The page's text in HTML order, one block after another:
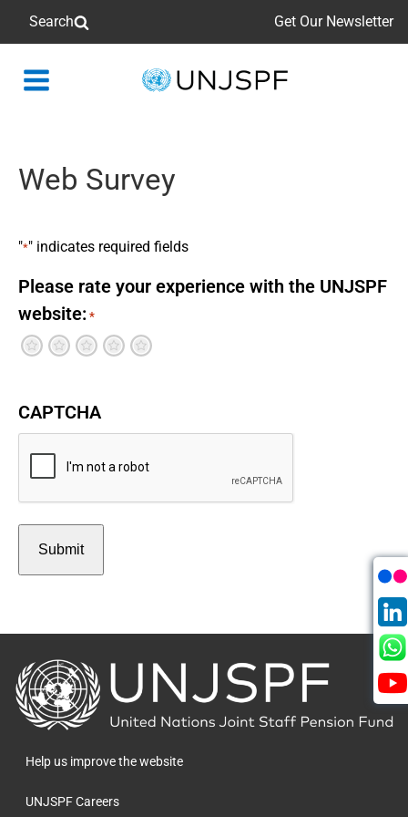
Search Get Our Newsletter
Back
Web Survey
"*" indicates required fields
Please rate your experience with the UNJSPF
website: *
Excellent
Pretty good
Neutral
Not so great
Terrible
CAPTCHA
Back
to
the
homepage
Help us improve the website
UNJSPF Careers